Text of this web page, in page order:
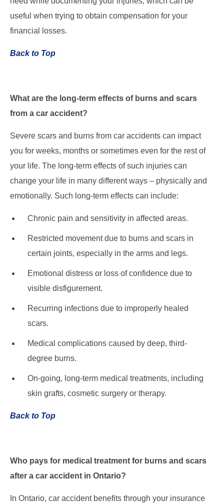
useful when trying to obtain compensation for your
financial losses.
Back to Top
What are the long-term effects of burns and scars
from a car accident?
Severe scars and burns from car accidents can impact
you for weeks, months or sometimes even for the rest of
your life. The long-term effects of such injuries can
change your life in many different ways – physically and
emotionally. Such long-term effects can include:
Chronic pain and sensitivity in affected areas.
Restricted movement due to burns and scars in
certain joints, especially in the arms and legs.
Emotional distress or loss of confidence due to
visible disfigurement.
Recurring infections due to improperly healed
scars.
Medical complications caused by deep, third-
degree burns.
On-going, long-term medical treatments, including
skin grafts, cosmetic surgery or therapy.
Back to Top
Who pays for medical treatment for burns and scars
after a car accident in Ontario?
In Ontario, car accident benefits through your insurance